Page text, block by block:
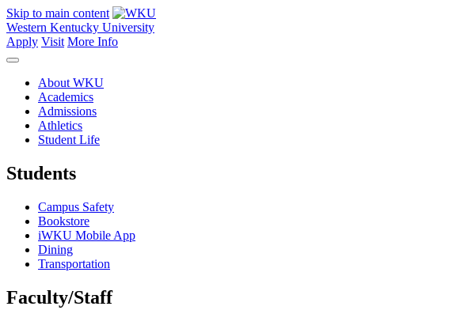
Skip to main content
Western Kentucky University
Apply Visit More Info
About WKU
Academics
Admissions
Athletics
Student Life
Students
Campus Safety
Bookstore
iWKU Mobile App
Dining
Transportation
Faculty/Staff